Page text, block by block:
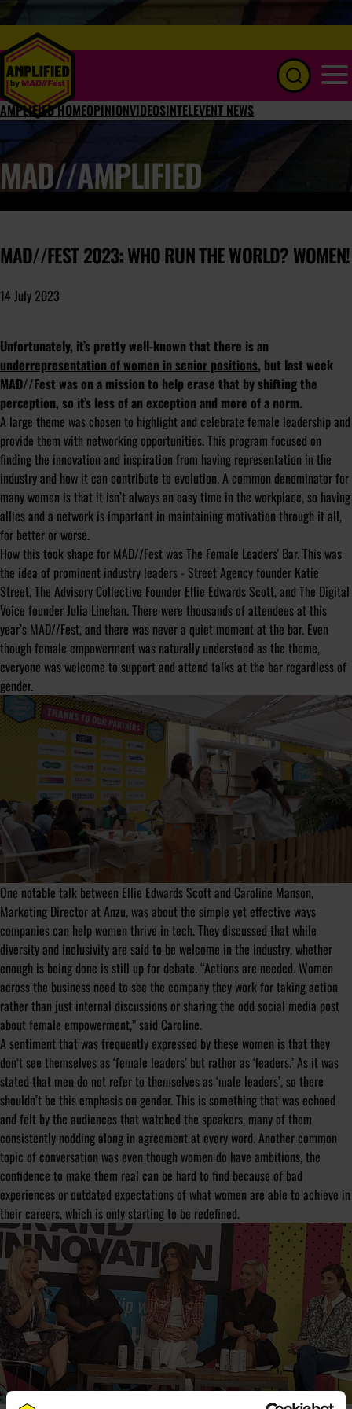
AMPLIFIED HOMEOPINIONVIDEOSINTELEVENT NEWS
MAD//AMPLIFIED
MAD//FEST 2023: WHO RUN THE WORLD? WOMEN!
14 July 2023
Unfortunately, it’s pretty well-known that there is an
underrepresentation of women in senior positions, but last week
MAD//Fest was on a mission to help erase that by shifting the
perception, so it’s less of an exception and more of a norm.
A large theme was chosen to highlight and celebrate female leadership and
provide them with networking opportunities. This program focused on
finding the innovation and inspiration from having representation in the
industry and how it can contribute to evolution. A common denominator for
many women is that it isn’t always an easy time in the workplace, so having
allies and a network is important in maintaining motivation through it all,
for better or worse.
How this took shape for MAD//Fest was The Female Leaders' Bar. This was
the idea of prominent industry leaders - Street Agency founder Katie
Street, The Advisory Collective Founder Ellie Edwards Scott, and The Digital
Voice founder Julia Linehan. There were thousands of attendees at this
year’s MAD//Fest, and there was never a quiet moment at the bar. Even
though female empowerment was naturally understood as the theme,
everyone was welcome to support and attend talks at the bar regardless of
gender.
One notable talk between Ellie Edwards Scott and Caroline Manson,
Marketing Director at Anzu, was about the simple yet effective ways
companies can help women thrive in tech. They discussed that while
diversity and inclusivity are said to be welcome in the industry, whether
enough is being done is still up for debate. “Actions are needed. Women
across the business need to see the company they work for taking action
rather than just internal discussions or sharing the odd social media post
about female empowerment,” said Caroline.
A sentiment that was frequently expressed by these women is that they
don’t see themselves as ‘female leaders’ but rather as ‘leaders.’ As it was
stated that men do not refer to themselves as ‘male leaders’, so there
shouldn’t be this emphasis on gender. This is something that was echoed
and felt by the audiences that watched the speakers, many of them
consistently nodding along in agreement at every word. Another common
topic of conversation was even though women do have ambitions, the
confidence to make them real can be hard to find because of bad
experiences or outdated expectations of what women are able to achieve in
their careers, which is only starting to be redefined.